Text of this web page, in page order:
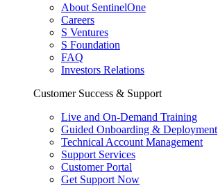
About SentinelOne
Careers
S Ventures
S Foundation
FAQ
Investors Relations
Customer Success & Support
Live and On-Demand Training
Guided Onboarding & Deployment
Technical Account Management
Support Services
Customer Portal
Get Support Now